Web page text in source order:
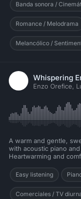
Banda sonora /
Romance / Melodrama
Melancólico /
Whispering
Enzo Orefice,
A warm and gentle,
with acoustic piano
Heartwarming and
Easy listening
Comerciales / TV